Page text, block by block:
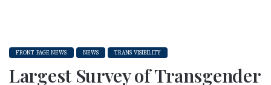
FRONT PAGE NEWS NEWS TRANS VISIBILITY
Largest Survey of Transgender